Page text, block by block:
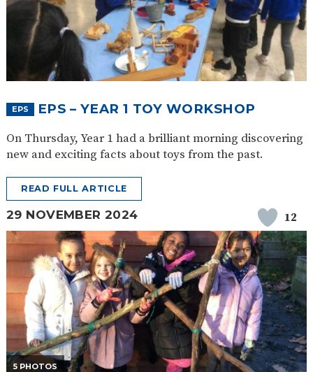
EPS EPS – YEAR 1 TOY WORKSHOP
On Thursday, Year 1 had a brilliant morning discovering
new and exciting facts about toys from the past.
READ FULL ARTICLE
29 NOVEMBER 2024 12
5 PHOTOS